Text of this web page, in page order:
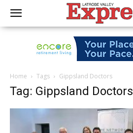
Home Tags Gippsland Doctors
Tag: Gippsland Doctors